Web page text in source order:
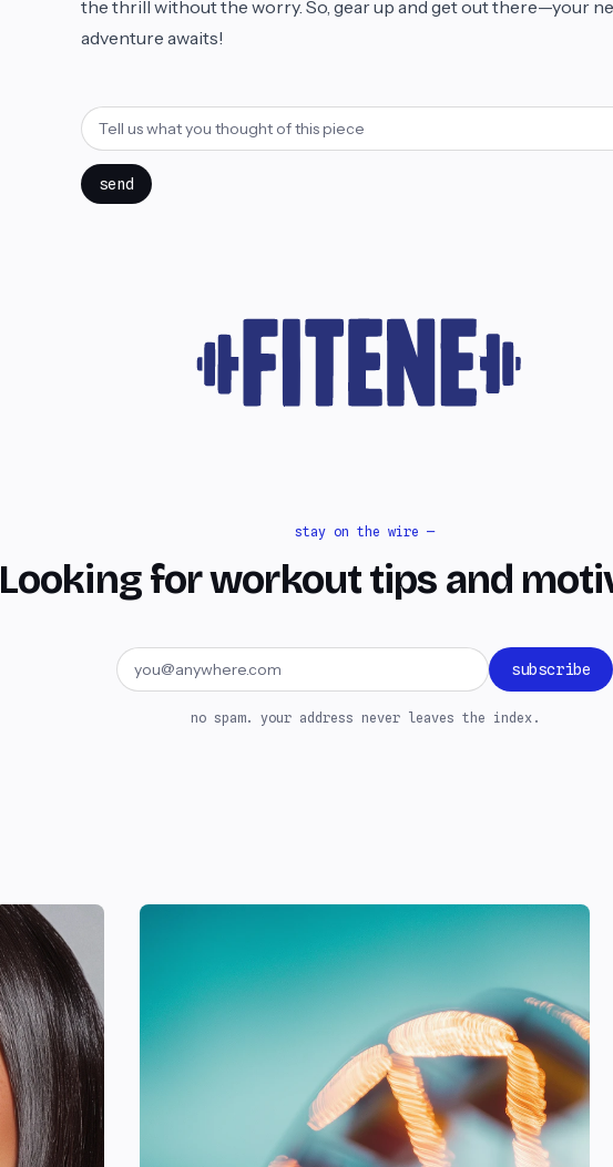
the thrill without the worry. So, gear up and get out there—your
adventure awaits!
send
stay on the wire —
Looking for workout tips and
Email address subscribe
no spam. your address never leaves the index.